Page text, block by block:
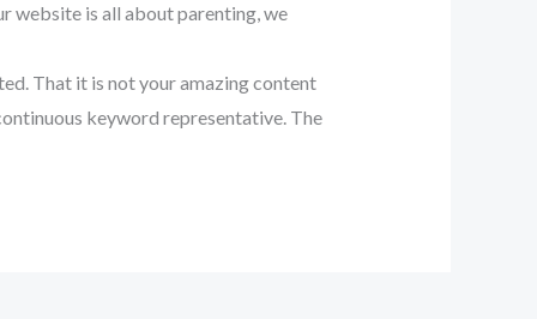
website is all about parenting, we
That it is not your amazing content
keyword representative. The